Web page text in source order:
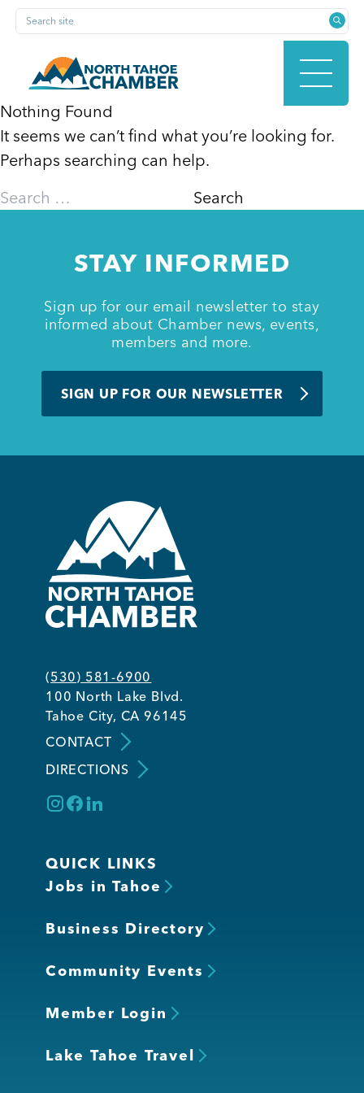
Skip
content
Search site
HOME
MEMBERSHIP
NEWS & EVENTS
COMMUNITY
Kings Beach District
Business Directory
Member Login
Nothing Found
It seems we can’t find what you’re looking for.
Perhaps searching can help.
Search
STAY INFORMED
Sign up for our email newsletter to stay
informed about Chamber news, events,
members and more.
SIGN UP FOR OUR NEWSLETTER
(530) 581-6900
100 North Lake Blvd.
Tahoe City, CA 96145
CONTACT
DIRECTIONS
QUICK LINKS
Jobs in Tahoe
Business Directory
Community Events
Member Login
Lake Tahoe Travel